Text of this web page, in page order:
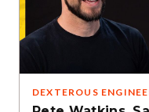
DEXTEROUS